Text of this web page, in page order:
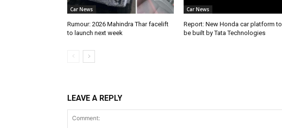
Car News
Rumour: 2026 Mahindra Thar facelift
to launch next week
Car News
Report: New Honda car platform to
be built by Tata Technologies
LEAVE A REPLY